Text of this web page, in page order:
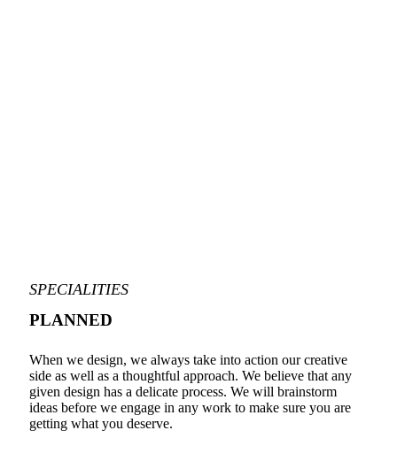
SPECIALITIES
PLANNED
When we design, we always take into action our creative
side as well as a thoughtful approach. We believe that any
given design has a delicate process. We will brainstorm
ideas before we engage in any work to make sure you are
getting what you deserve.